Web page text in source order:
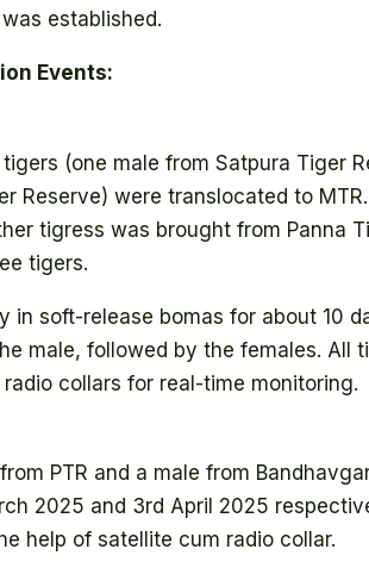
established.
Events:
(one male from Satpura Tiger
Reserve) were translocated to MTR.
tigress was brought from Panna
tigers.
in soft-release bomas for about 10
male, followed by the females. All
collars for real-time monitoring.
PTR and a male from
2025 and 3rd April 2025
help of satellite cum radio collar.